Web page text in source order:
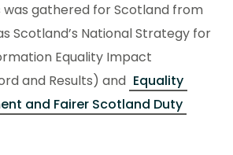
gathered for Scotland from
Scotland’s National Strategy for
Equality Impact
and Results) and Equality
and Fairer Scotland Duty